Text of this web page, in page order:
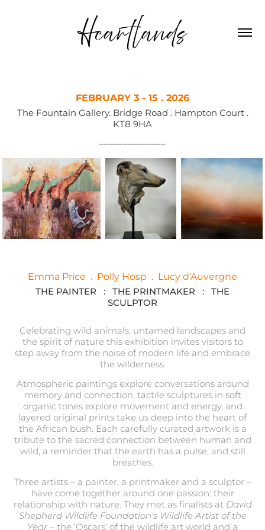
FEBRUARY 3 - 15 . 2026
The Fountain Gallery. Bridge Road . Hampton Court .
KT8 9HA
––––––––––––––
Emma Price . Polly Hosp . Lucy d'Auvergne
THE PAINTER : THE PRINTMAKER : THE
SCULPTOR
Celebrating wild animals, untamed landscapes and
the spirit of nature this exhibition invites visitors to
step away from the noise of modern life and embrace
the wilderness.
Atmospheric paintings explore conversations around
memory and connection, tactile sculptures in soft
organic tones explore movement and energy, and
layered original prints take us deep into the heart of
the African bush. Each carefully curated artwork is a
tribute to the sacred connection between human and
wild, a reminder that the earth has a pulse, and still
breathes.
Three artists – a painter, a printmaker and a sculptor –
have come together around one passion: their
relationship with nature. They met as finalists at David
Shepherd Wildlife Foundation's Wildlife Artist of the